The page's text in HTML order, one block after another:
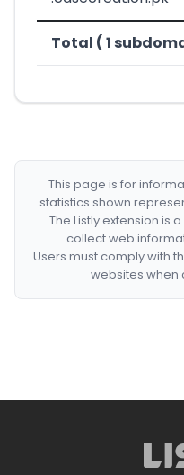
Total ( 1
This page is for
statistics shown
The Listly extension is
collect web
Users must comply with
websites when